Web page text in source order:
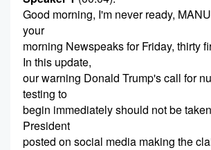
Good morning, I'm never ready,
your
morning Newspeaks for Friday, thirty
In this update,
our warning Donald Trump's call for
testing to
begin immediately should not be
President
posted on social media making the